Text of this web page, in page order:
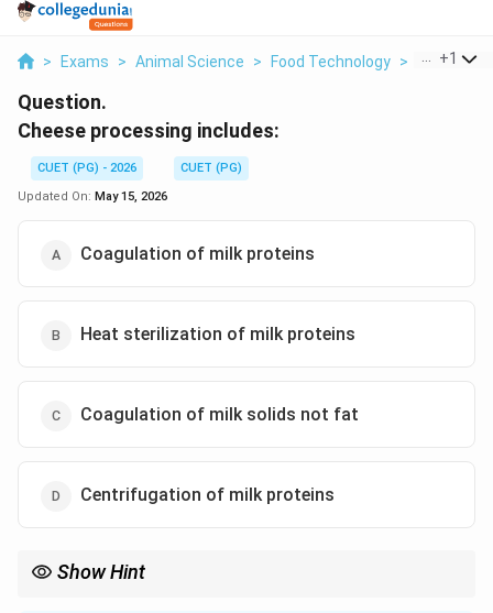
> Exams > Animal Science > Food Technology > Cheese
+1
Question.
Cheese processing includes:
CUET (PG) - 2026
CUET (PG)
Updated On: May 15, 2026
Coagulation of milk proteins
Heat sterilization of milk proteins
Coagulation of milk solids not fat
Centrifugation of milk proteins
Show Hint